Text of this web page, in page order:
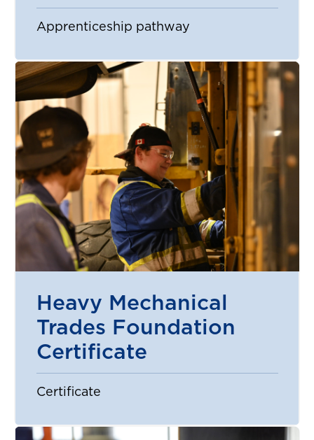
Apprenticeship pathway
Heavy Mechanical
Trades Foundation
Certificate
Certificate